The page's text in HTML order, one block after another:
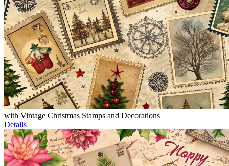
with Vintage Christmas Stamps and Decorations
Details